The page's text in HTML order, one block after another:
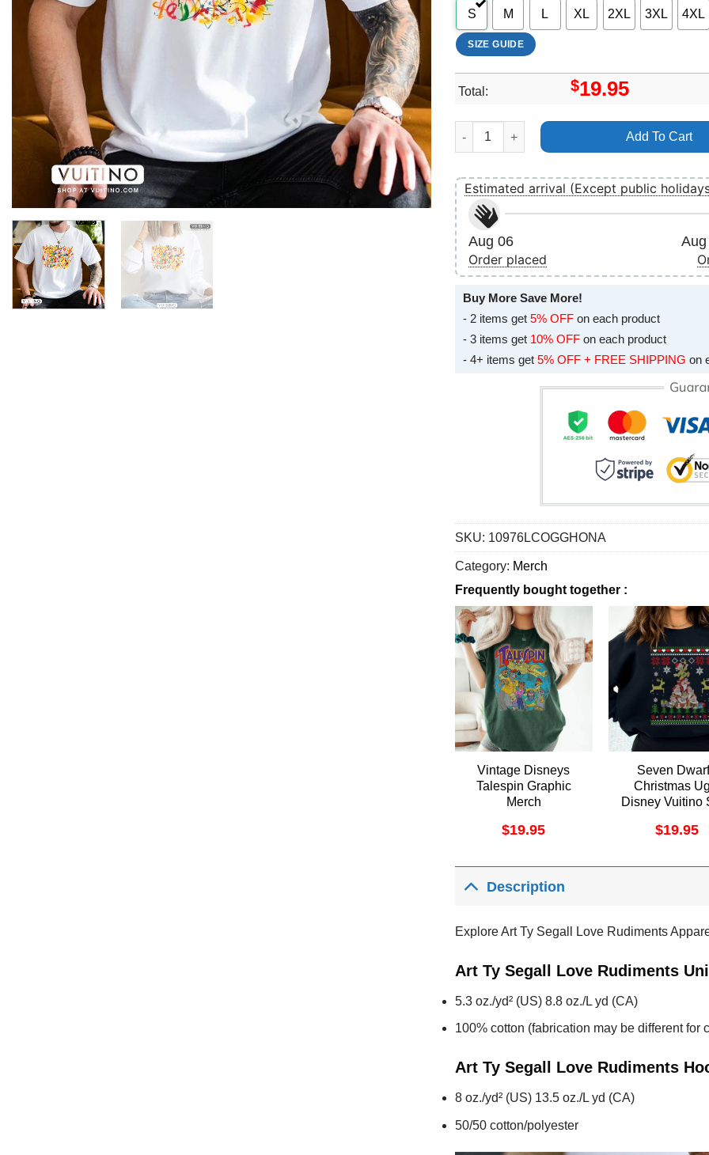
S M L XL 2XL 3XL 4XL
SIZE GUIDE
Total: $19.95
Art Ty Segall Love Rudiments Apparel quantity
Add To Cart
Estimated arrival (Except public
Aug 06
Order placed
Buy More Save More!
- 2 items get 5% OFF on each product
- 3 items get 10% OFF on each product
- 4+ items get 5% OFF + FREE SHIPPING on
SKU: 10976LCOGGHONA
Category: Merch
Frequently bought together :
Vintage Disneys
Talespin Graphic
Merch
$19.95
Seven
Christmas
Disney Vuitino
$19.95
Description
Explore Art Ty Segall Love Rudiments
Art Ty Segall Love Rudiments
5.3 oz./yd² (US) 8.8 oz./L yd (CA)
100% cotton (fabrication may be different for
Art Ty Segall Love Rudiments
8 oz./yd² (US) 13.5 oz./L yd (CA)
50/50 cotton/polyester